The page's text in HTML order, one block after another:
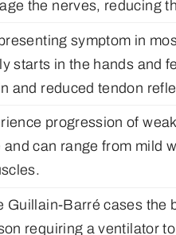
the nerves, reducing
symptom in
starts in the hands and
and reduced tendon
progression of
can range from mild
Guillain-Barré cases
requiring a ventilator